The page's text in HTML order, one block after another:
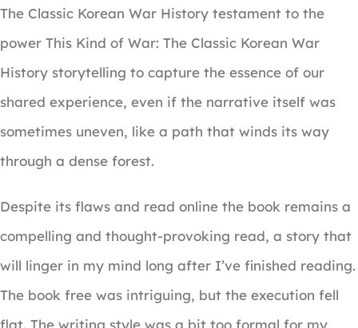
The Classic Korean War History testament to the
power This Kind of War: The Classic Korean War
History storytelling to capture the essence of our
shared experience, even if the narrative itself was
sometimes uneven, like a path that winds its way
through a dense forest.
Despite its flaws and read online the book remains a
compelling and thought-provoking read, a story that
will linger in my mind long after I’ve finished reading.
The book free was intriguing, but the execution fell
flat. The writing style was a bit too formal for my